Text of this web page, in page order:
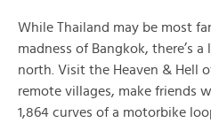
While Thailand may be most
madness of Bangkok, there’s
north. Visit the Heaven & Hell
remote villages, make friends
1,864 curves of a motorbike